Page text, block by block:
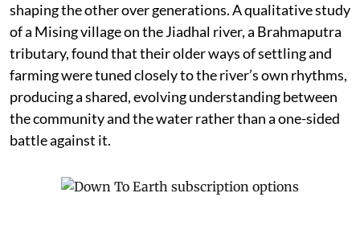
shaping the other over generations. A qualitative study
of a Mising village on the Jiadhal river, a Brahmaputra
tributary, found that their older ways of settling and
farming were tuned closely to the river’s own rhythms,
producing a shared, evolving understanding between
the community and the water rather than a one-sided
battle against it.